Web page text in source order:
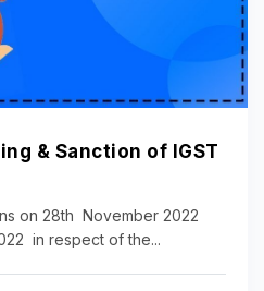
& Sanction of IGST
on 28th November 2022
in respect of the...